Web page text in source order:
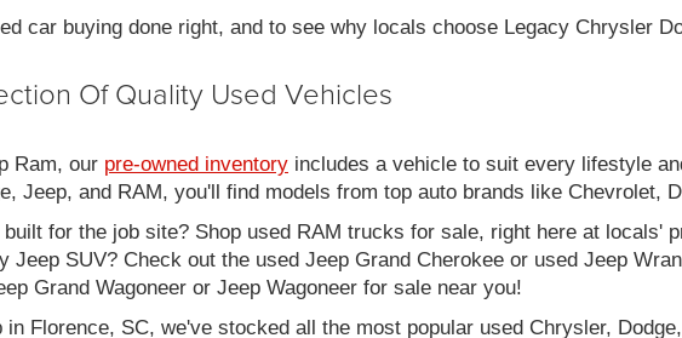
car buying done right, and to see why locals choose Legacy Chrysler
Of Quality Used Vehicles
Ram, our pre-owned inventory includes a vehicle to suit every lifestyle
Jeep, and RAM, you'll find models from top auto brands like Chevrolet,
for the job site? Shop used RAM trucks for sale, right here at locals'
Jeep SUV? Check out the used Jeep Grand Cherokee or used Jeep
Grand Wagoneer or Jeep Wagoneer for sale near you!
Florence, SC, we've stocked all the most popular used Chrysler,